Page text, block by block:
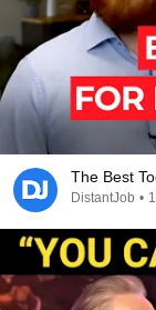
The Best
DistantJob •